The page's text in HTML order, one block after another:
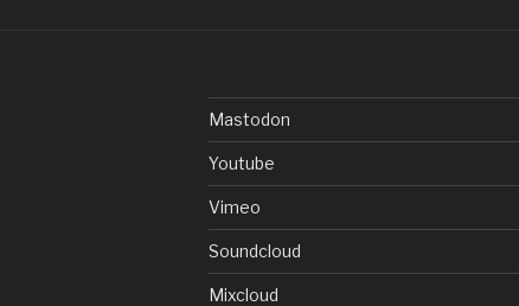
Mastodon
Youtube
Vimeo
Soundcloud
Mixcloud